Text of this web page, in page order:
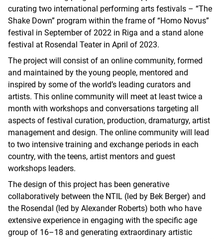
curating two international performing arts festivals – “The
Shake Down” program within the frame of “Homo Novus”
festival in September of 2022 in Riga and a stand alone
festival at Rosendal Teater in April of 2023.
The project will consist of an online community, formed
and maintained by the young people, mentored and
inspired by some of the world’s leading curators and
artists. This online community will meet at least twice a
month with workshops and conversations targeting all
aspects of festival curation, production, dramaturgy, artist
management and design. The online community will lead
to two intensive training and exchange periods in each
country, with the teens, artist mentors and guest
workshops leaders.
The design of this project has been generative
collaboratively between the NTIL (led by Bek Berger) and
the Rosendal (led by Alexander Roberts) both who have
extensive experience in engaging with the specific age
group of 16–18 and generating extraordinary artistic